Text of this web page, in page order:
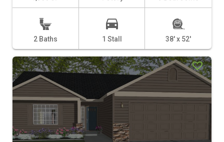
2 Baths 1 Stall 38' x 52'